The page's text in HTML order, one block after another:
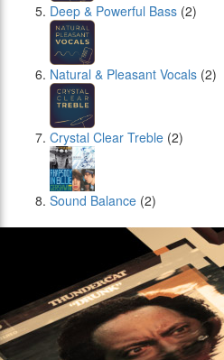
Deep & Powerful Bass (2)
Natural & Pleasant Vocals (2)
Crystal Clear Treble (2)
Sound Balance (2)